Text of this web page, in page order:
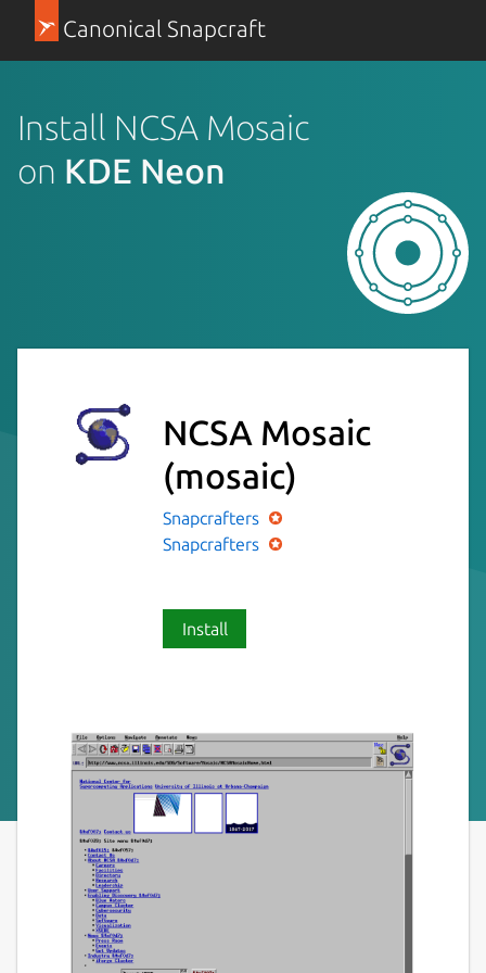
Canonical Snapcraft
Install NCSA Mosaic
on KDE Neon
NCSA Mosaic
(mosaic)
Snapcrafters
Snapcrafters
Install